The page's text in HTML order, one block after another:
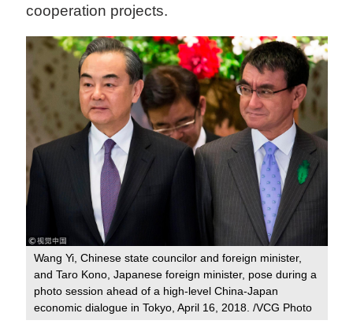
cooperation projects.
Wang Yi, Chinese state councilor and foreign minister,
and Taro Kono, Japanese foreign minister, pose during a
photo session ahead of a high-level China-Japan
economic dialogue in Tokyo, April 16, 2018. /VCG Photo‍